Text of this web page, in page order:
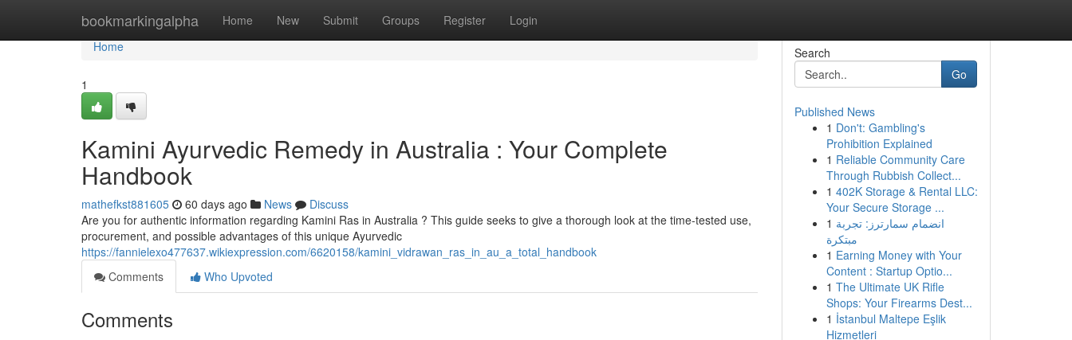
bookmarkingalpha Home New Submit Groups Register Login
Home
Home
1
Kamini Ayurvedic Remedy in Australia : Your Complete
Handbook
mathefkst881605 60 days ago News
Discuss
Are you for authentic information regarding Kamini Ras in Australia ? This guide seeks to give a thorough look at the time-tested use,
procurement, and possible advantages of this unique Ayurvedic
https://fannielexo477637.wikiexpression.com/6620158/kamini_vidrawan_ras_in_au_a_total_handbook
Comments
Who Upvoted
Comments
Search
Go
Published News
1 Don't: Gambling's
Prohibition Explained
1 Reliable Community Care
Through Rubbish Collect...
1 402K Storage & Rental LLC:
Your Secure Storage ...
1 انضمام سمارترز: تجربة
مبتكرة
1 Earning Money with Your
Content : Startup Optio...
1 The Ultimate UK Rifle
Shops: Your Firearms Dest...
1 İstanbul Maltepe Eşlik
Hizmetleri